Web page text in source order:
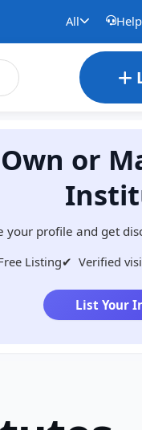
All
Own or
your profile and get
Listing✔ Verified
List Your